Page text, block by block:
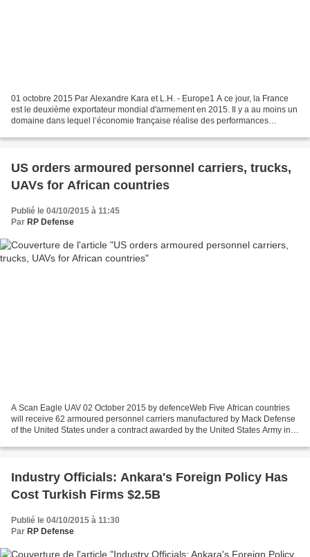
01 octobre 2015 Par Alexandre Kara et L.H. - Europe1 A ce jour, la France
est le deuxième exportateur mondial d'armement en 2015. Il y a au moins un
domaine dans lequel l’économie française réalise des performances
US orders armoured personnel carriers, trucks,
UAVs for African countries
Publié le 04/10/2015 à 11:45
Par RP Defense
A Scan Eagle UAV 02 October 2015 by defenceWeb Five African countries
will receive 62 armoured personnel carriers manufactured by Mack Defense
of the United States under a contract awarded by the United States Army in
Industry Officials: Ankara's Foreign Policy Has
Cost Turkish Firms $2.5B
Publié le 04/10/2015 à 11:30
Par RP Defense